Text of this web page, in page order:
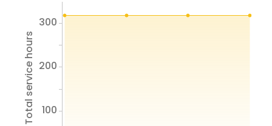
Total service hours 100
200
300